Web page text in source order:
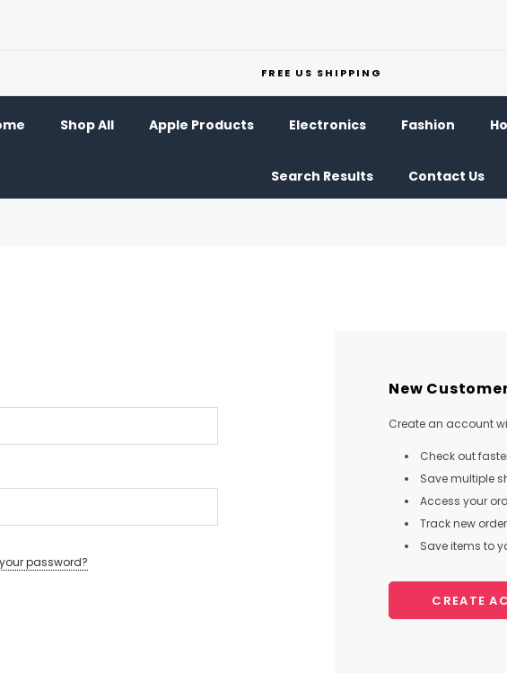
FREE US SHIPPING
Shop All Apple Products Electronics Fashion
Search Results Contact Us
password?
New
Create an account
Check out
Save multiple
Access your
Track new
Save items to
CREATE